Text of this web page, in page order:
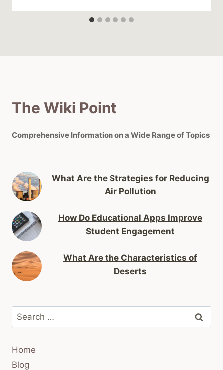
The Wiki Point
Comprehensive Information on a Wide Range of Topics
What Are the Strategies for Reducing
Air Pollution
How Do Educational Apps Improve
Student Engagement
What Are the Characteristics of
Deserts
Search
for:
Home
Blog